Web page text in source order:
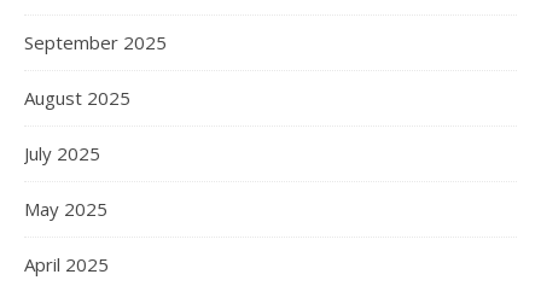
September 2025
August 2025
July 2025
May 2025
April 2025